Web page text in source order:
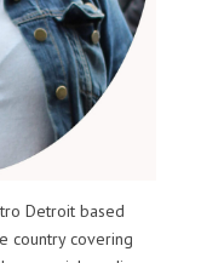
Detroit based
country covering